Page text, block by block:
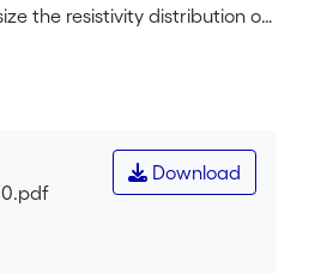
the resistivity distribution of
westwards extent and
rocks at the base of the
Ucanca caldera. The
located below the Pico
Download